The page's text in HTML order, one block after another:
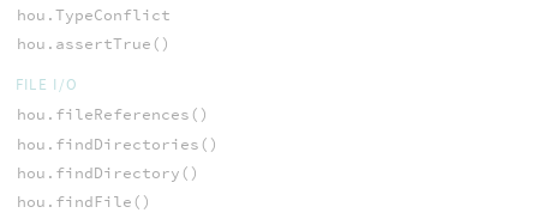
hou.TypeConflict
hou.assertTrue()
FILE I/O
hou.fileReferences()
hou.findDirectories()
hou.findDirectory()
hou.findFile()